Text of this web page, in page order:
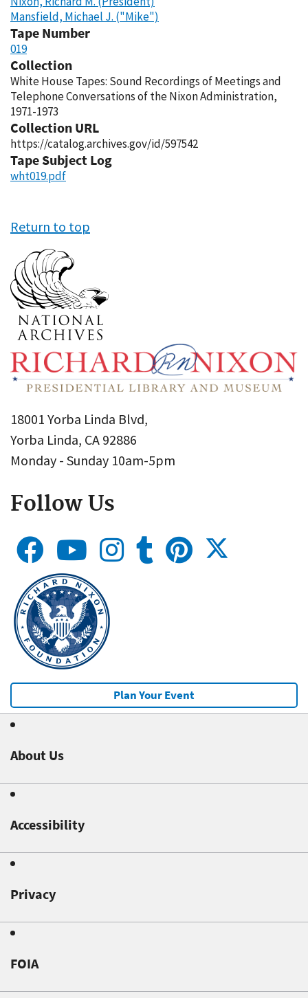
Mansfield, Michael J. ("Mike")
Tape Number
019
Collection
White House Tapes: Sound Recordings of Meetings and
Telephone Conversations of the Nixon Administration,
1971-1973
Collection URL
https://catalog.archives.gov/id/597542
Tape Subject Log
wht019.pdf
Return to top
18001 Yorba Linda Blvd,
Yorba Linda, CA 92886
Monday - Sunday 10am-5pm
Follow Us
Plan Your Event
About Us
Accessibility
Privacy
FOIA